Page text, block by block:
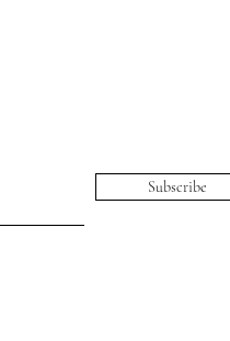
Subscribe